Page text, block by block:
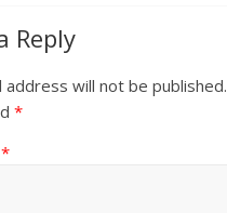
Reply
address will not be published.
*
*